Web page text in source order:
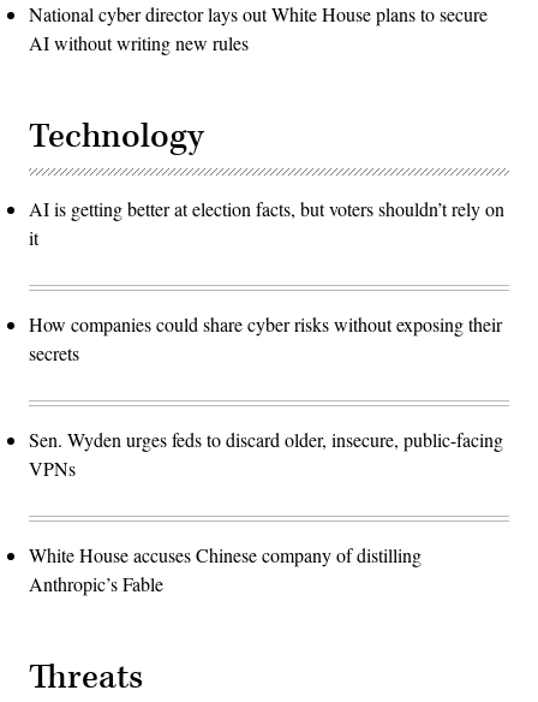
National cyber director lays out White House plans to secure
AI without writing new rules
Technology
AI is getting better at election facts, but voters shouldn’t rely on
it
How companies could share cyber risks without exposing their
secrets
Sen. Wyden urges feds to discard older, insecure, public-facing
VPNs
White House accuses Chinese company of distilling
Anthropic’s Fable
Threats